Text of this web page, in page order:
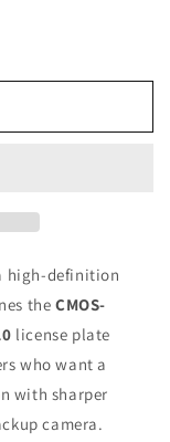
high-definition
theCMOS-
license plate
who want a
with sharper
camera.